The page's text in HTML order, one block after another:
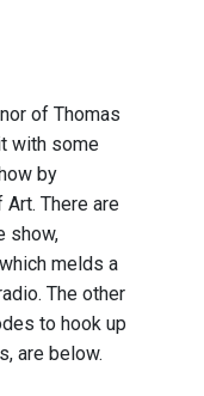
of Thomas
with some
by
There are
show,
melds a
The other
to hook up
are below.